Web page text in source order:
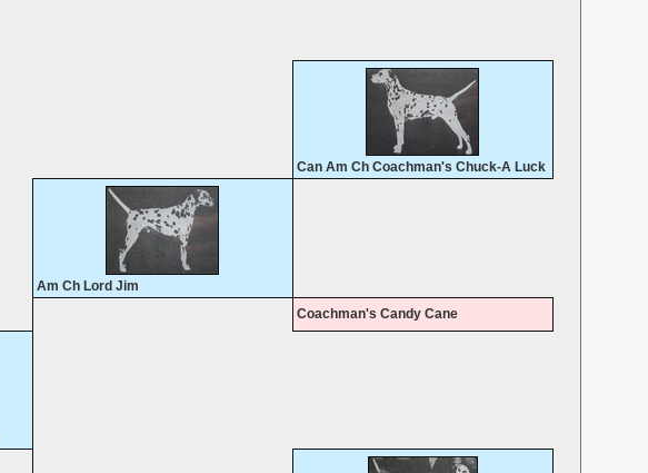
Can Am Ch Coachman's Chuck-A Luck
Am Ch Lord Jim
Coachman's Candy Cane